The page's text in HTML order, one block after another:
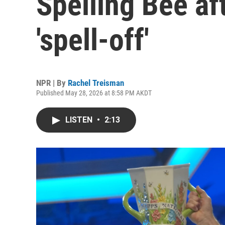
'spell-off'
NPR | By Rachel Treisman
Published May 28, 2026 at 8:58 PM AKDT
LISTEN • 2:13